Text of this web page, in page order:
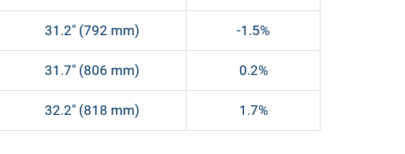
31.2″ (792 mm) -1.5%
31.7″ (806 mm) 0.2%
32.2″ (818 mm) 1.7%